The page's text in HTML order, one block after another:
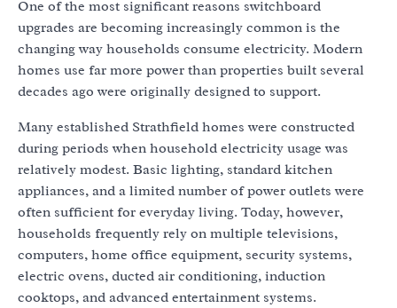
One of the most significant reasons switchboard
upgrades are becoming increasingly common is the
changing way households consume electricity. Modern
homes use far more power than properties built several
decades ago were originally designed to support.
Many established Strathfield homes were constructed
during periods when household electricity usage was
relatively modest. Basic lighting, standard kitchen
appliances, and a limited number of power outlets were
often sufficient for everyday living. Today, however,
households frequently rely on multiple televisions,
computers, home office equipment, security systems,
electric ovens, ducted air conditioning, induction
cooktops, and advanced entertainment systems.